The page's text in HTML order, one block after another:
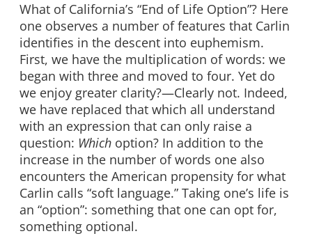
What of California’s “End of Life Option”? Here
one observes a number of features that Carlin
identifies in the descent into euphemism.
First, we have the multiplication of words: we
began with three and moved to four. Yet do
we enjoy greater clarity?—Clearly not. Indeed,
we have replaced that which all understand
with an expression that can only raise a
question: Which option? In addition to the
increase in the number of words one also
encounters the American propensity for what
Carlin calls “soft language.” Taking one’s life is
an “option”: something that one can opt for,
something optional.